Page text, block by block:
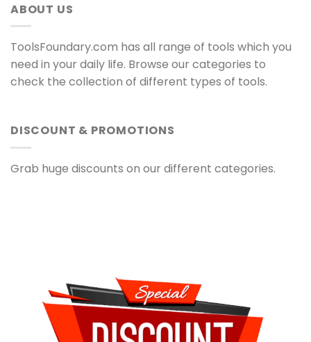
ABOUT US
ToolsFoundary.com has all range of tools which you
need in your daily life. Browse our categories to
check the collection of different types of tools.
DISCOUNT & PROMOTIONS
Grab huge discounts on our different categories.